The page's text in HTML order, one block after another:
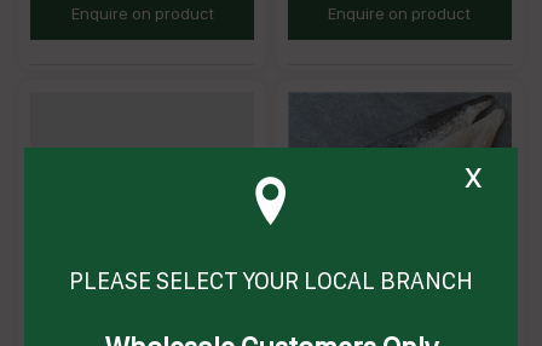
TBGSLAEnquire on product PWHAKESOF2/4
Enquire on product
x
PLEASE SELECT YOUR LOCAL BRANCH